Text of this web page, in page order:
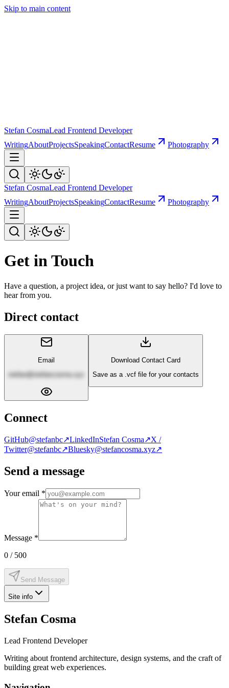
Skip to main content
Stefan CosmaLead Frontend Developer
WritingAboutProjectsSpeakingContactResume Photography
Stefan CosmaLead Frontend Developer
WritingAboutProjectsSpeakingContactResume Photography
Get in Touch
Have a question, a project idea, or just want to say hello? I'd love to
hear from you.
Direct contact
Email
stefan@stefancosma.xyz
Download Contact Card
Save as a .vcf file for your contacts
Connect
GitHub@stefanbc↗LinkedInStefan Cosma↗X /
Twitter@stefanbc↗Bluesky@stefancosma.xyz↗
Send a message
Your email *
Message *
0 / 500
Send Message
Site info
Stefan Cosma
Lead Frontend Developer
Writing about frontend architecture, design systems, and the craft of
building great web experiences.